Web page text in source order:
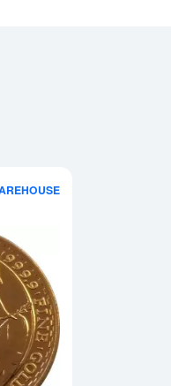
Gold Philharmonic
Read more